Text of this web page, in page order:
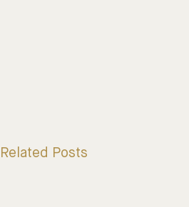
Related Posts